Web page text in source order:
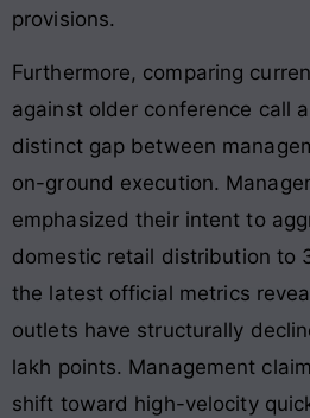
provisions.
Furthermore, comparing
against older conference call
distinct gap between
on-ground execution.
emphasized their intent to
domestic retail distribution to
the latest official metrics
outlets have structurally
lakh points. Management
shift toward high-velocity